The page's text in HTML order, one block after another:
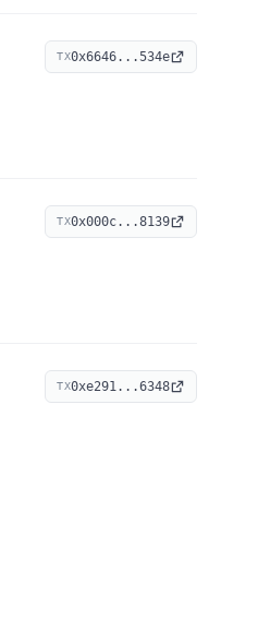
TX0x6646...534e
TX0x000c...8139
TX0xe291...6348